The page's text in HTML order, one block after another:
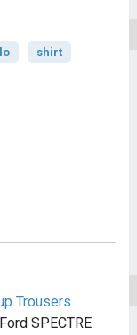
shirt
Trousers
SPECTRE